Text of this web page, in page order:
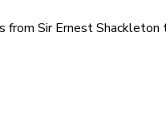
Sir Ernest